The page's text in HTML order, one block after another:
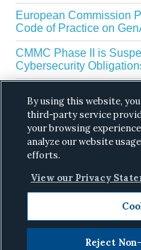
European Commission
Code of Practice on
CMMC Phase II is
Cybersecurity
Scraping
The White House’s
Phase in AI Enabled
Copyright © 2026
By using this website,
third-party service
your browsing
analyze our website
efforts.
View our Privacy
Reject